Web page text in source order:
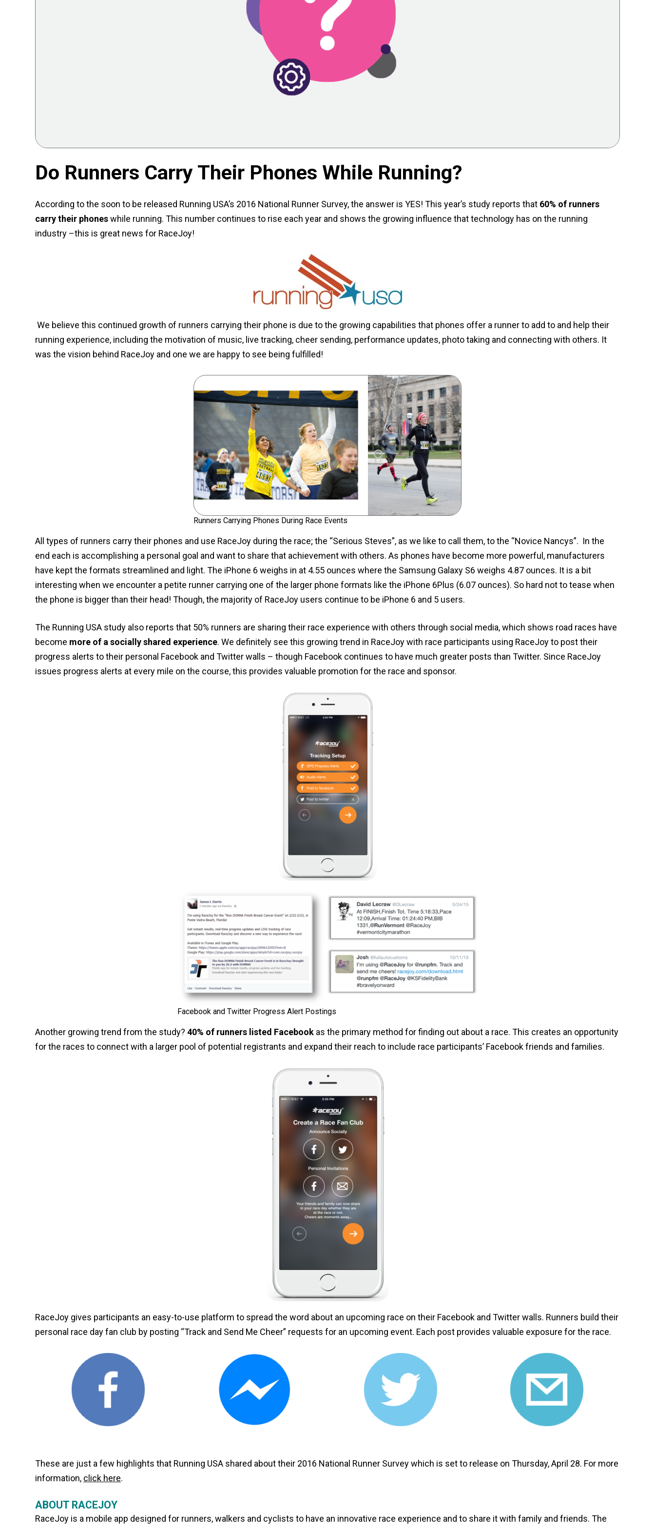
Do Runners Carry Their Phones While Running?
According to the soon to be released Running USA’s 2016 National Runner Survey, the answer is YES! This year’s study reports that 60% of runners
carry their phoneswhile running. This number continues to rise each year and shows the growing influence that technology has on the running
industry –this is great news for RaceJoy!
We believe this continued growth of runners carrying their phone is due to the growing capabilities that phones offer a runner to add to and help their
running experience, including the motivation of music, live tracking, cheer sending, performance updates, photo taking and connecting with others. It
was the vision behind RaceJoy and one we are happy to see being fulfilled!
Runners Carrying Phones During Race Events
All types of runners carry their phones and use RaceJoy during the race; the “Serious Steves”, as we like to call them, to the “Novice Nancys”. In the
end each is accomplishing a personal goal and want to share that achievement with others. As phones have become more powerful, manufacturers
have kept the formats streamlined and light. The iPhone 6 weighs in at 4.55 ounces where the Samsung Galaxy S6 weighs 4.87 ounces. It is a bit
interesting when we encounter a petite runner carrying one of the larger phone formats like the iPhone 6Plus (6.07 ounces). So hard not to tease when
the phone is bigger than their head! Though, the majority of RaceJoy users continue to be iPhone 6 and 5 users.
The Running USA study also reports that 50% runners are sharing their race experience with others through social media, which shows road races have
become more of a socially shared experience. We definitely see this growing trend in RaceJoy with race participants using RaceJoy to post their
progress alerts to their personal Facebook and Twitter walls – though Facebook continues to have much greater posts than Twitter. Since RaceJoy
issues progress alerts at every mile on the course, this provides valuable promotion for the race and sponsor.
Facebook and Twitter Progress Alert Postings
Another growing trend from the study? 40% of runners listed Facebook as the primary method for finding out about a race. This creates an opportunity
for the races to connect with a larger pool of potential registrants and expand their reach to include race participants’ Facebook friends and families.
RaceJoy gives participants an easy-to-use platform to spread the word about an upcoming race on their Facebook and Twitter walls. Runners build their
personal race day fan club by posting “Track and Send Me Cheer” requests for an upcoming event. Each post provides valuable exposure for the race.
These are just a few highlights that Running USA shared about their 2016 National Runner Survey which is set to release on Thursday, April 28. For more
information, click here.
ABOUT RACEJOY
RaceJoy is a mobile app designed for runners, walkers and cyclists to have an innovative race experience and to share it with family and friends. The